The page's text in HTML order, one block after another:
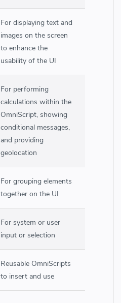
For displaying text and
images on the screen
to enhance the
usability of the UI
For performing
calculations within the
OmniScript, showing
conditional messages,
and providing
geolocation
For grouping elements
together on the UI
For system or user
input or selection
Reusable OmniScripts
to insert and use